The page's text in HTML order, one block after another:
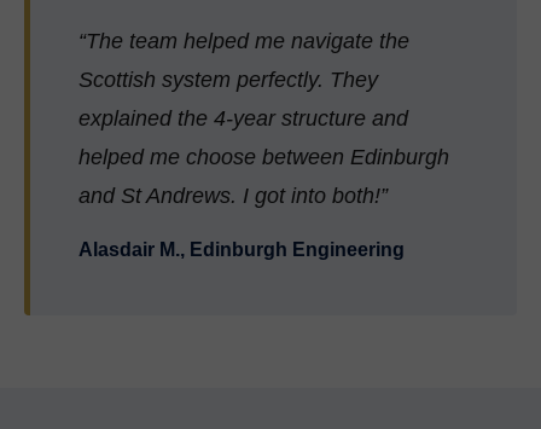
“The team helped me navigate the
Scottish system perfectly. They
explained the 4-year structure and
helped me choose between Edinburgh
and St Andrews. I got into both!”
Alasdair M., Edinburgh Engineering